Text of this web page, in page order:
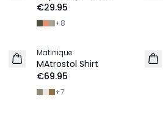
€29.95
+8
2 for €120
NEW IN
Matinique
MAtrostol Shirt
€69.95
+7